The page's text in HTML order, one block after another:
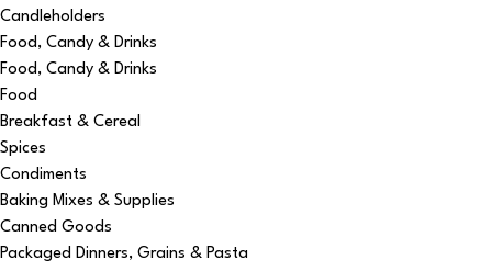
Candleholders
Food, Candy & Drinks
Food, Candy & Drinks
Food
Breakfast & Cereal
Spices
Condiments
Baking Mixes & Supplies
Canned Goods
Packaged Dinners, Grains & Pasta